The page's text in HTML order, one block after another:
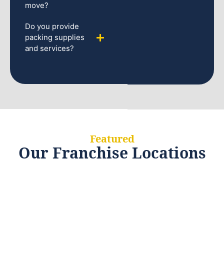
move?
Do you provide
packing supplies
and services?
Featured
Our Franchise Locations